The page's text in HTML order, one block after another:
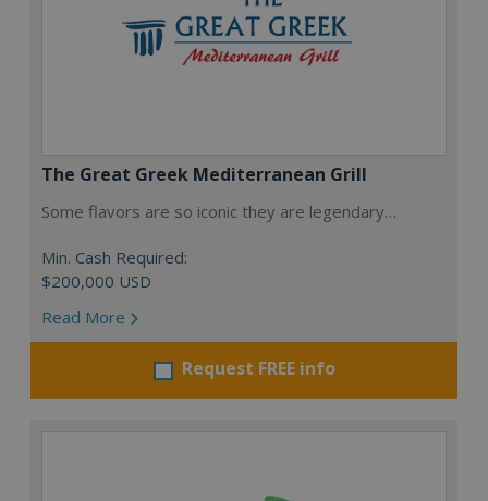
The Great Greek Mediterranean Grill
Some flavors are so iconic they are legendary…
Min. Cash Required:
$200,000 USD
Read More
Request FREE info